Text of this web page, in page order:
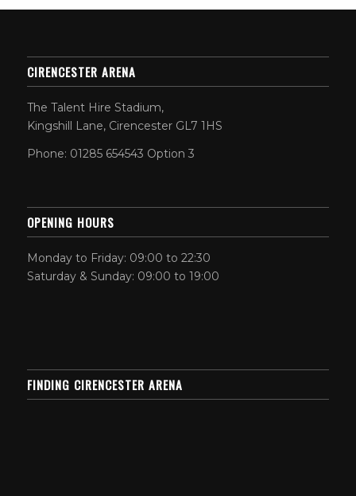
CIRENCESTER ARENA
The Talent Hire Stadium,
Kingshill Lane, Cirencester GL7 1HS
Phone: 01285 654543 Option 3
OPENING HOURS
Monday to Friday: 09:00 to 22:30
Saturday & Sunday: 09:00 to 19:00
FINDING CIRENCESTER ARENA